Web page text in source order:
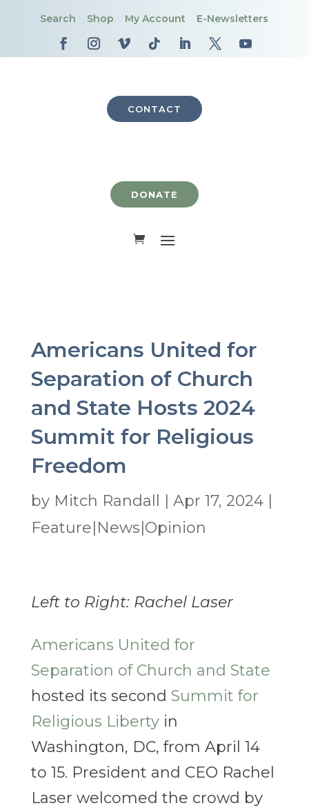
Search Shop My Account E-Newsletters
CONTACT
DONATE
Americans United for
Separation of Church
and State Hosts 2024
Summit for Religious
Freedom
by Mitch Randall | Apr 17, 2024|
Feature|News|Opinion
Left to Right: Rachel Laser
Americans United for
Separation of Church and State
hosted its second Summit for
Religious Libertyin
Washington, DC, from April 14
to 15. President and CEO Rachel
Laser welcomed the crowd by